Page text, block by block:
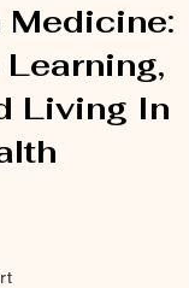
Medicine:
Living In